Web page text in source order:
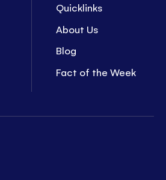
Quicklinks
About Us
Blog
Fact of the Week